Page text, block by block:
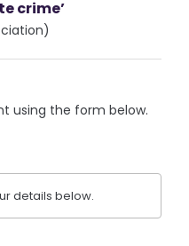
crime’
using the form below.
details below.